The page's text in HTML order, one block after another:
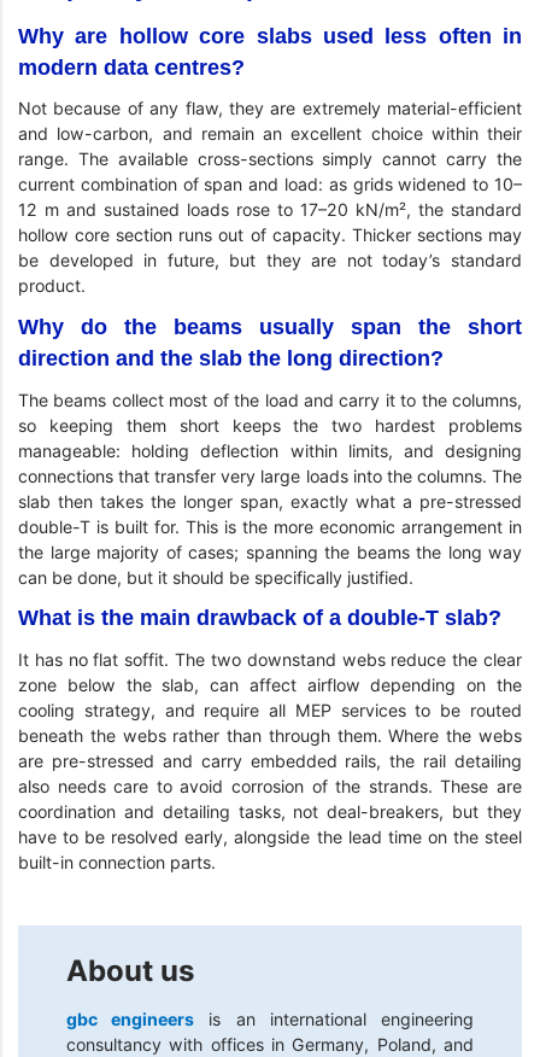
Why are hollow core slabs used less often in
modern data centres?
Not because of any flaw, they are extremely material-efficient
and low-carbon, and remain an excellent choice within their
range. The available cross-sections simply cannot carry the
current combination of span and load: as grids widened to 10–
12 m and sustained loads rose to 17–20 kN/m², the standard
hollow core section runs out of capacity. Thicker sections may
be developed in future, but they are not today’s standard
product.
Why do the beams usually span the short
direction and the slab the long direction?
The beams collect most of the load and carry it to the columns,
so keeping them short keeps the two hardest problems
manageable: holding deflection within limits, and designing
connections that transfer very large loads into the columns. The
slab then takes the longer span, exactly what a pre-stressed
double-T is built for. This is the more economic arrangement in
the large majority of cases; spanning the beams the long way
can be done, but it should be specifically justified.
What is the main drawback of a double-T slab?
It has no flat soffit. The two downstand webs reduce the clear
zone below the slab, can affect airflow depending on the
cooling strategy, and require all MEP services to be routed
beneath the webs rather than through them. Where the webs
are pre-stressed and carry embedded rails, the rail detailing
also needs care to avoid corrosion of the strands. These are
coordination and detailing tasks, not deal-breakers, but they
have to be resolved early, alongside the lead time on the steel
built-in connection parts.
About us
gbc engineers
is an international engineering
consultancy with offices in Germany, Poland, and